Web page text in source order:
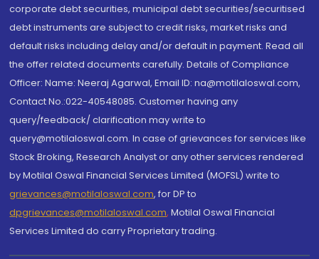
corporate debt securities, municipal debt securities/securitised
debt instruments are subject to credit risks, market risks and
default risks including delay and/or default in payment. Read all
the offer related documents carefully. Details of Compliance
Officer: Name: Neeraj Agarwal, Email ID: na@motilaloswal.com,
Contact No.:022-40548085. Customer having any
query/feedback/ clarification may write to
query@motilaloswal.com. In case of grievances for services like
Stock Broking, Research Analyst or any other services rendered
by Motilal Oswal Financial Services Limited (MOFSL) write to
grievances@motilaloswal.com, for DP to
dpgrievances@motilaloswal.com, Motilal Oswal Financial
Services Limited do carry Proprietary trading.